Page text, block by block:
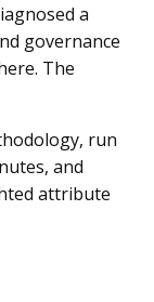
a
governance
The
run
and
attribute